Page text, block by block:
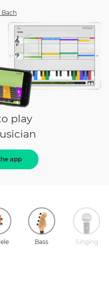
Bach
play
app
Bass Singing